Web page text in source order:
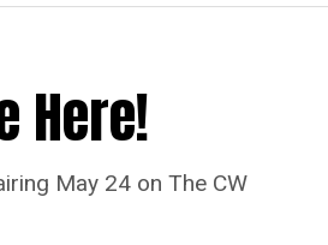
Here!
May 24 on The CW